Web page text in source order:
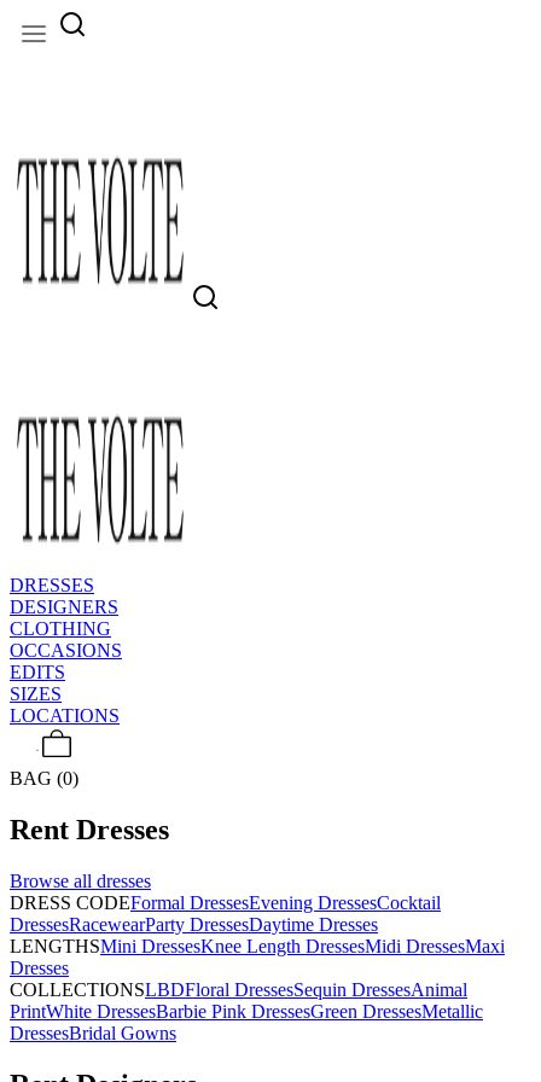
DRESSES
DESIGNERS
CLOTHING
OCCASIONS
EDITS
SIZES
LOCATIONS
BAG (0)
Rent Dresses
Browse all dresses
DRESS CODEFormal DressesEvening DressesCocktail
DressesRacewearParty DressesDaytime Dresses
LENGTHSMini DressesKnee Length DressesMidi DressesMaxi
Dresses
COLLECTIONSLBDFloral DressesSequin DressesAnimal
PrintWhite DressesBarbie Pink DressesGreen DressesMetallic
DressesBridal Gowns